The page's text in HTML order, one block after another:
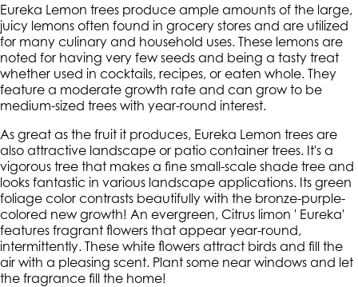
Eureka Lemon trees produce ample amounts of the large,
juicy lemons often found in grocery stores and are utilized
for many culinary and household uses. These lemons are
noted for having very few seeds and being a tasty treat
whether used in cocktails, recipes, or eaten whole. They
feature a moderate growth rate and can grow to be
medium-sized trees with year-round interest.
As great as the fruit it produces, Eureka Lemon trees are
also attractive landscape or patio container trees. It's a
vigorous tree that makes a fine small-scale shade tree and
looks fantastic in various landscape applications. Its green
foliage color contrasts beautifully with the bronze-purple-
colored new growth! An evergreen, Citrus limon ' Eureka'
features fragrant flowers that appear year-round,
intermittently. These white flowers attract birds and fill the
air with a pleasing scent. Plant some near windows and let
the fragrance fill the home!